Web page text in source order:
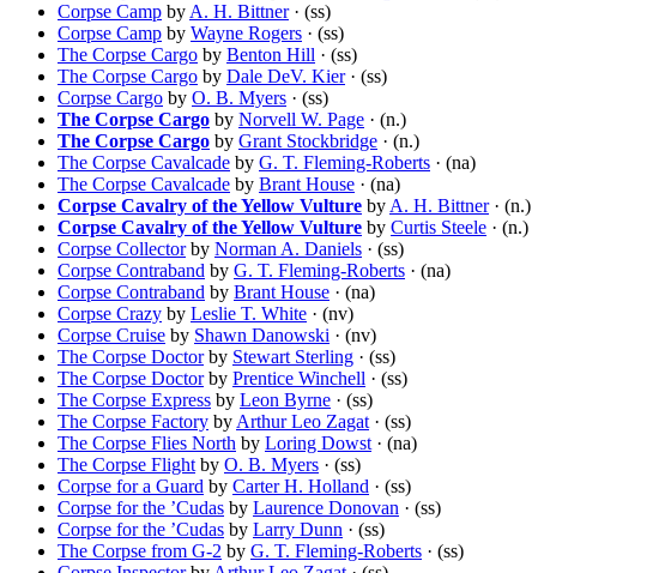
Corpse Camp by A. H. Bittner· (ss)
Corpse Camp by Wayne Rogers · (ss)
The Corpse Cargo by Benton Hill · (ss)
The Corpse Cargo by Dale DeV. Kier· (ss)
Corpse Cargo by O. B. Myers · (ss)
The Corpse Cargo by Norvell W. Page · (n.)
The Corpse Cargo by Grant Stockbridge · (n.)
The Corpse Cavalcade by G. T. Fleming-Roberts · (na)
The Corpse Cavalcade by Brant House · (na)
Corpse Cavalry of the Yellow Vulture by A. H. Bittner· (n.)
Corpse Cavalry of the Yellow Vulture by Curtis Steele · (n.)
Corpse Collectorby Norman A. Daniels · (ss)
Corpse Contraband by G. T. Fleming-Roberts · (na)
Corpse Contraband by Brant House · (na)
Corpse Crazy by Leslie T. White · (nv)
Corpse Cruise by Shawn Danowski · (nv)
The Corpse Doctorby Stewart Sterling · (ss)
The Corpse Doctorby Prentice Winchell · (ss)
The Corpse Express by Leon Byrne · (ss)
The Corpse Factory by Arthur Leo Zagat · (ss)
The Corpse Flies North by Loring Dowst · (na)
The Corpse Flight by O. B. Myers · (ss)
Corpse for a Guard by Carter H. Holland · (ss)
Corpse for the ’Cudas by Laurence Donovan · (ss)
Corpse for the ’Cudas by Larry Dunn · (ss)
The Corpse from G-2 by G. T. Fleming-Roberts · (ss)